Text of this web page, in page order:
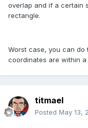
overlap and if a certain
rectangle.
Worst case, you can do
coordinates are within
titmael
Posted May 13,